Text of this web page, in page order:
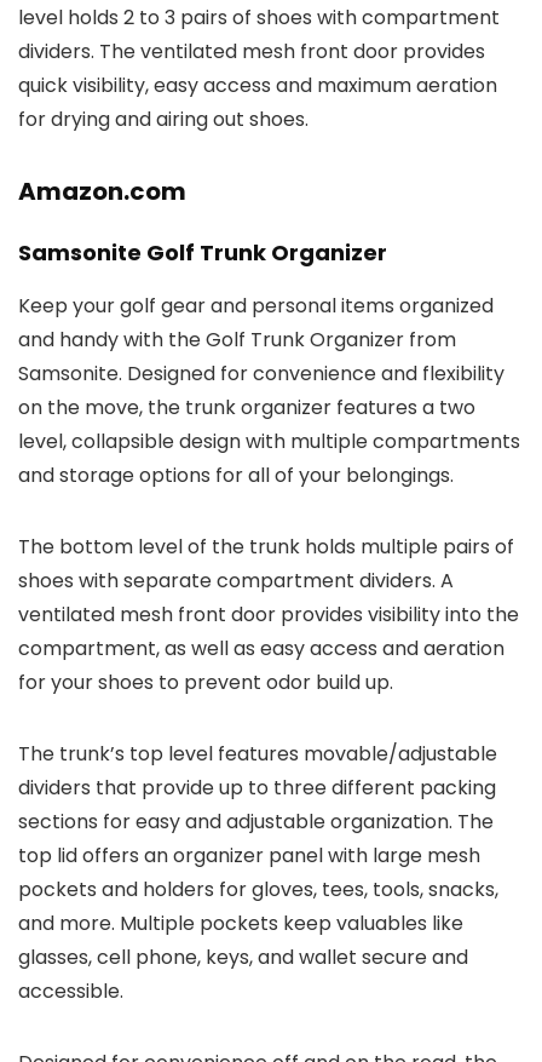
level holds 2 to 3 pairs of shoes with compartment
dividers. The ventilated mesh front door provides
quick visibility, easy access and maximum aeration
for drying and airing out shoes.
Amazon.com
Samsonite Golf Trunk Organizer
Keep your golf gear and personal items organized
and handy with the Golf Trunk Organizer from
Samsonite. Designed for convenience and flexibility
on the move, the trunk organizer features a two
level, collapsible design with multiple compartments
and storage options for all of your belongings.
The bottom levelof the trunk holds multiple pairs of
shoes with separate compartment dividers. A
ventilated mesh front door provides visibility into the
compartment, as well as easy access and aeration
for your shoes to prevent odor build up.
The trunk’s top level features movable/adjustable
dividers that provide up to three different packing
sections for easy and adjustable organization. The
top lid offers an organizer panel with large mesh
pockets and holders for gloves, tees, tools, snacks,
and more. Multiple pockets keep valuables like
glasses, cell phone, keys, and wallet secure and
accessible.